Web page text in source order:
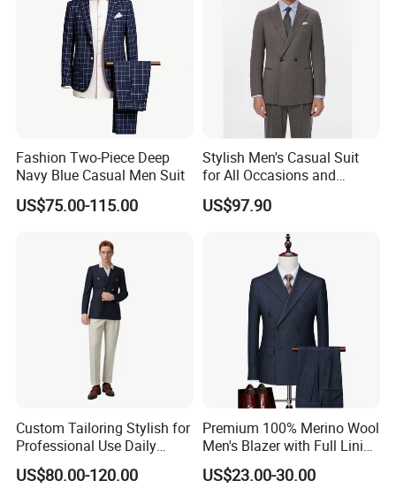
Fashion Two-Piece Deep
Navy Blue Casual Men Suit
US$75.00-115.00
Stylish Men's Casual Suit
for All Occasions and
Events
US$97.90
Custom Tailoring Stylish for
Professional Use Daily
Modern Design Mens
Jacket for B2b Buyers
US$80.00-120.00
Premium 100% Merino Wool
Men's Blazer with Full Lining
and Horn Buttons for Luxury
Wear Wool Blazer
US$23.00-30.00